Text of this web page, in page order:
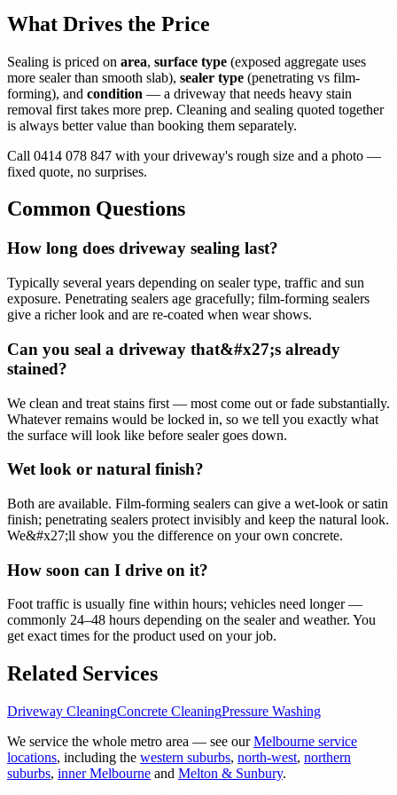
What Drives the Price
Sealing is priced on area, surface type (exposed aggregate uses
more sealer than smooth slab), sealer type (penetrating vs film-
forming), and condition — a driveway that needs heavy stain
removal first takes more prep. Cleaning and sealing quoted together
is always better value than booking them separately.
Call 0414 078 847 with your driveway's rough size and a photo —
fixed quote, no surprises.
Common Questions
How long does driveway sealing last?
Typically several years depending on sealer type, traffic and sun
exposure. Penetrating sealers age gracefully; film-forming sealers
give a richer look and are re-coated when wear shows.
Can you seal a driveway that&#x27;s already
stained?
We clean and treat stains first — most come out or fade substantially.
Whatever remains would be locked in, so we tell you exactly what
the surface will look like before sealer goes down.
Wet look or natural finish?
Both are available. Film-forming sealers can give a wet-look or satin
finish; penetrating sealers protect invisibly and keep the natural look.
We&#x27;ll show you the difference on your own concrete.
How soon can I drive on it?
Foot traffic is usually fine within hours; vehicles need longer —
commonly 24–48 hours depending on the sealer and weather. You
get exact times for the product used on your job.
Related Services
Driveway CleaningConcrete CleaningPressure Washing
We service the whole metro area — see ourMelbourne service
locations, including the western suburbs, north-west, northern
suburbs, inner Melbourne and Melton & Sunbury.